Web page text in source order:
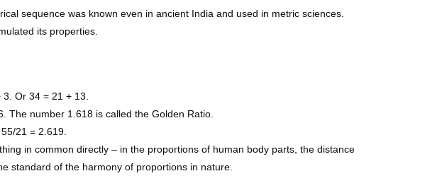
sequence was known even in ancient India and used in metric sciences.
its properties.
Or 34 = 21 + 13.
The number 1.618 is called the Golden Ratio.
21 = 2.619.
in common directly – in the proportions of human body parts, the distance
standard of the harmony of proportions in nature.